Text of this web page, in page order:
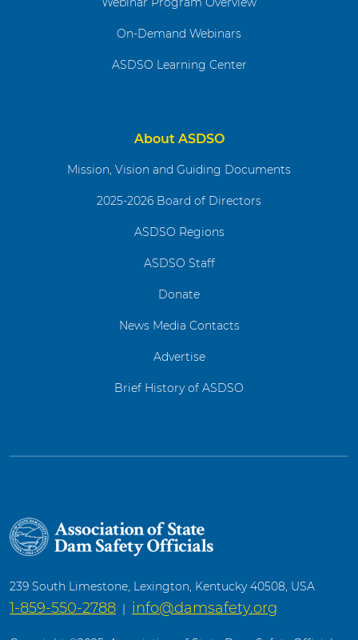
On-Demand Webinars
ASDSO Learning Center
About ASDSO
Mission, Vision and Guiding Documents
2025-2026 Board of Directors
ASDSO Regions
ASDSO Staff
Donate
News Media Contacts
Advertise
Brief History of ASDSO
239 South Limestone, Lexington, Kentucky 40508, USA
1-859-550-2788 | info@damsafety.org